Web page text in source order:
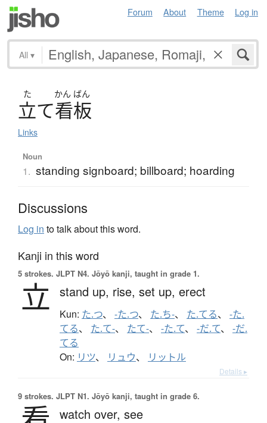
Forum About Theme Log in
All ▾
た かん ばん
立て看板
Links
Noun
1. standing signboard; billboard; hoarding
Discussions
Log in to talk about this word.
Kanji in this word
5 strokes. JLPT N4. Jōyō kanji, taught in grade 1.
立 stand up, rise, set up, erect
Kun: た.つ、 -た.つ、 た.ち-、 た.てる、 -た.
てる、 た.て-、 たて-、 -た.て、 -だ.て、 -だ.
てる
On: リツ、 リュウ、 リットル
Details ▸
9 strokes. JLPT N1. Jōyō kanji, taught in grade 6.
watch over, see